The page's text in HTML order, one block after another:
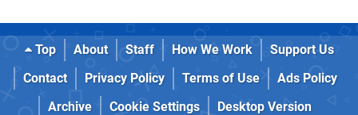
Top About Staff How We Work
Support Us
Contact
Privacy Policy Terms of Use
Ads Policy
Archive
Cookie Settings Desktop Version